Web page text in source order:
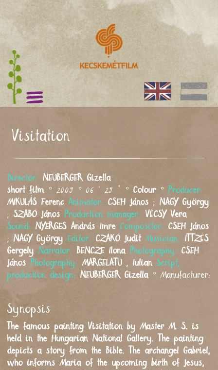
Visitation
Director: NEUBERGER Gizella
short film ° 2009 ° 06 ' 29 " ° Colour ° Producer:
MIKULÁS Ferenc Animator: CSEH János ; NAGY György
; SZABÓ János Production manager: VÉCSY Vera
Sound:
NYERGES András Imre Compositor: CSEH János
; NAGY György Editor: CZAKÓ Judit Musician:
ITTZÉS
Gergely Narrator: BENCZE Ilona Photography: CSEH
János Photography:MARGELATU , Iulian Script,
production design: NEUBERGER Gizella ° Manufacturer:
Synopsis
The famous painting Visitation by Master M. S. is
held in the Hungarian National Gallery. The painting
depicts a story from the Bible. The archangel Gabriel,
who informs Maria of the upcoming birth of Jesus,